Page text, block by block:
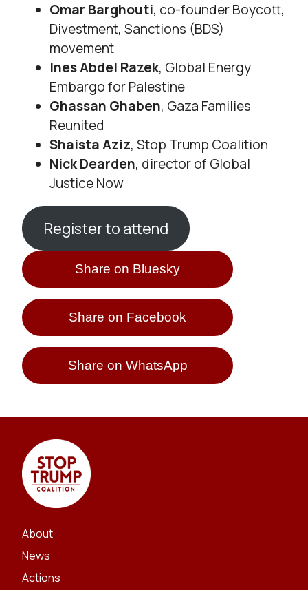
Omar Barghouti, co-founder Boycott,
Divestment, Sanctions (BDS)
movement
Ines Abdel Razek, Global Energy
Embargo for Palestine
Ghassan Ghaben, Gaza Families
Reunited
Shaista Aziz, Stop Trump Coalition
Nick Dearden, director of Global
Justice Now
Register to attend
Share on Bluesky
Share on Facebook
Share on WhatsApp
About
News
Actions